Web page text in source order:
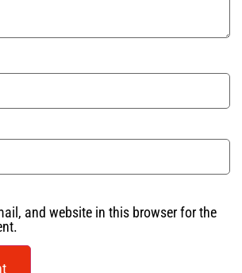
and website in this browser for the